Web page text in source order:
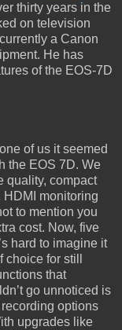
thirty years in the
on television
a Canon
He has
of the EOS-7D
of us it seemed
the EOS 7D. We
quality, compact
HDMI monitoring
to mention you
cost. Now, five
hard to imagine it
for still
that
go unnoticed is
options
upgrades like